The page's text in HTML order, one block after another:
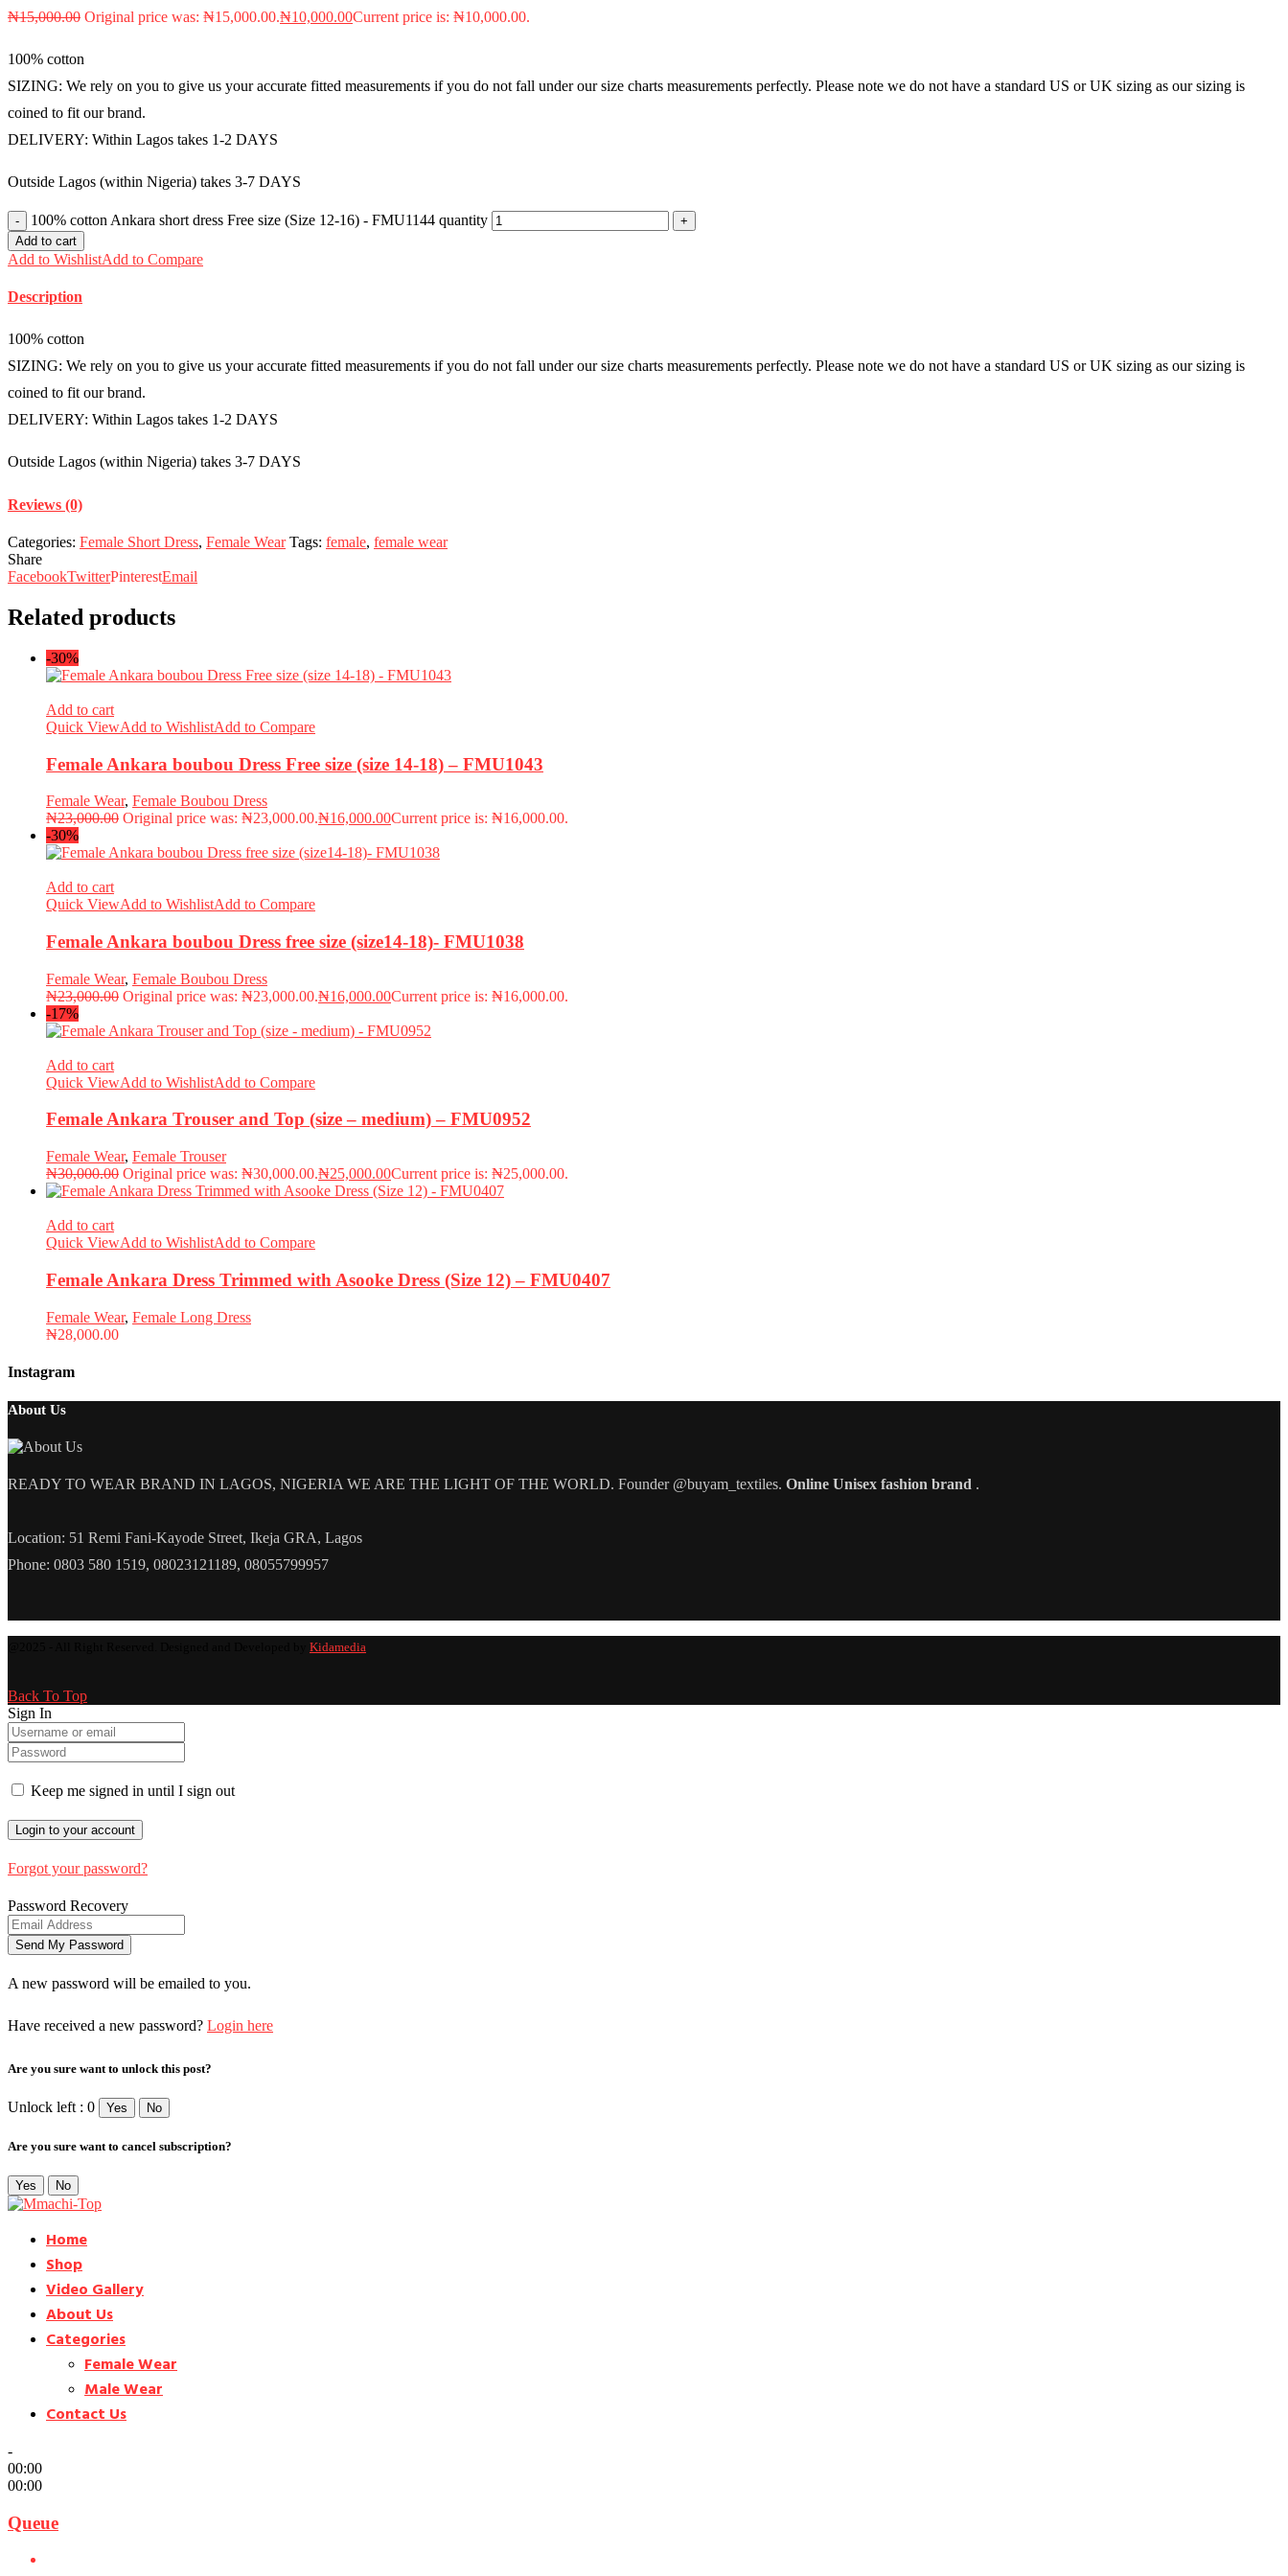
₦15,000.00 Original price was: ₦15,000.00.₦10,000.00Current price is: ₦10,000.00.
100% cotton
SIZING: We rely on you to give us your accurate fitted measurements if you do not fall under our size charts measurements perfectly. Please note we do not have a standard US or UK sizing as our sizing is
coined to fit our brand.
DELIVERY: Within Lagos takes 1-2 DAYS
Outside Lagos (within Nigeria) takes 3-7 DAYS
100% cotton Ankara short dress Free size (Size 12-16) - FMU1144 quantity
Add to cart
Add to WishlistAdd to Compare
Description
100% cotton
SIZING: We rely on you to give us your accurate fitted measurements if you do not fall under our size charts measurements perfectly. Please note we do not have a standard US or UK sizing as our sizing is
coined to fit our brand.
DELIVERY: Within Lagos takes 1-2 DAYS
Outside Lagos (within Nigeria) takes 3-7 DAYS
Reviews (0)
Categories: Female Short Dress, Female Wear Tags: female, female wear
Share
FacebookTwitterPinterestEmail
Related products
-30%
Add to cart
Quick ViewAdd to WishlistAdd to Compare
Female Ankara boubou Dress Free size (size 14-18) – FMU1043
Female Wear, Female Boubou Dress
₦23,000.00 Original price was: ₦23,000.00.₦16,000.00Current price is: ₦16,000.00.
-30%
Add to cart
Quick ViewAdd to WishlistAdd to Compare
Female Ankara boubou Dress free size (size14-18)- FMU1038
Female Wear, Female Boubou Dress
₦23,000.00 Original price was: ₦23,000.00.₦16,000.00Current price is: ₦16,000.00.
-17%
Add to cart
Quick ViewAdd to WishlistAdd to Compare
Female Ankara Trouser and Top (size – medium) – FMU0952
Female Wear, Female Trouser
₦30,000.00 Original price was: ₦30,000.00.₦25,000.00Current price is: ₦25,000.00.
Add to cart
Quick ViewAdd to WishlistAdd to Compare
Female Ankara Dress Trimmed with Asooke Dress (Size 12) – FMU0407
Female Wear, Female Long Dress
₦28,000.00
Instagram
About Us
READY TO WEAR BRAND IN LAGOS, NIGERIA WE ARE THE LIGHT OF THE WORLD. Founder @buyam_textiles. Online Unisex fashion brand .
Location: 51 Remi Fani-Kayode Street, Ikeja GRA, Lagos
Phone: 0803 580 1519, 08023121189, 08055799957
Kidamedia
Back To Top
Sign In
Keep me signed in until I sign out
Forgot your password?
Password Recovery
A new password will be emailed to you.
Have received a new password? Login here
Are you sure want to unlock this post?
Unlock left : 0 Yes No
Are you sure want to cancel subscription?
Yes No
Home
Shop
Video Gallery
About Us
Categories
Female Wear
Male Wear
Contact Us
-
00:00
00:00
Queue